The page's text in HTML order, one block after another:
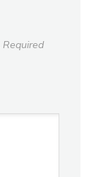
Required